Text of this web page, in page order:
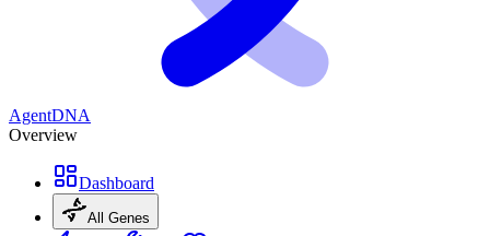
AgentDNA
Overview
Dashboard
All Genes